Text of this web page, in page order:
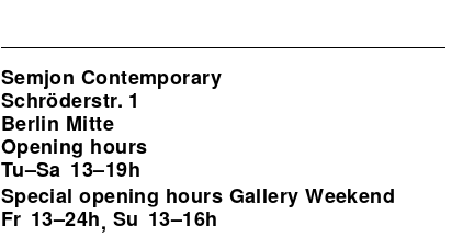
Semjon Contemporary
Schröderstr. 1
Berlin Mitte
Opening hours
Tu–Sa 13–19h
Special opening hours Gallery Weekend
Fr 13–24h, Su 13–16h